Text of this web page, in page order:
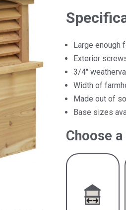
Large enough
Exterior
3/4″
Width of
Made out of
Base sizes
Choose